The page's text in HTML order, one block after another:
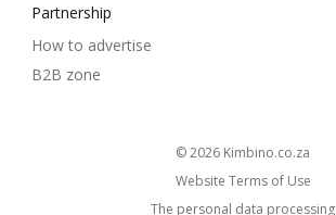
Partnership
How to advertise
B2B zone
© 2026
kimbino.co.za
Website Terms of Use
The personal data processing